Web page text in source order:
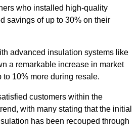
who installed high-quality
savings of up to 30% on their
advanced insulation systems like
a remarkable increase in market
10% more during resale.
customers within the
with many stating that the initial
has been recouped through